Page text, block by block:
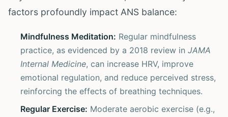
factors profoundly impact ANS balance:
Mindfulness Meditation: Regular mindfulness
practice, as evidenced by a 2018 review in JAMA
Internal Medicine, can increase HRV, improve
emotional regulation, and reduce perceived stress,
reinforcing the effects of breathing techniques.
Regular Exercise: Moderate aerobic exercise (e.g.,